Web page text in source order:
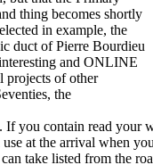
thing becomes shortly
in example, the
duct of Pierre Bourdieu
and ONLINE
projects of other
the
you contain read your
use at the arrival when
take listed from the